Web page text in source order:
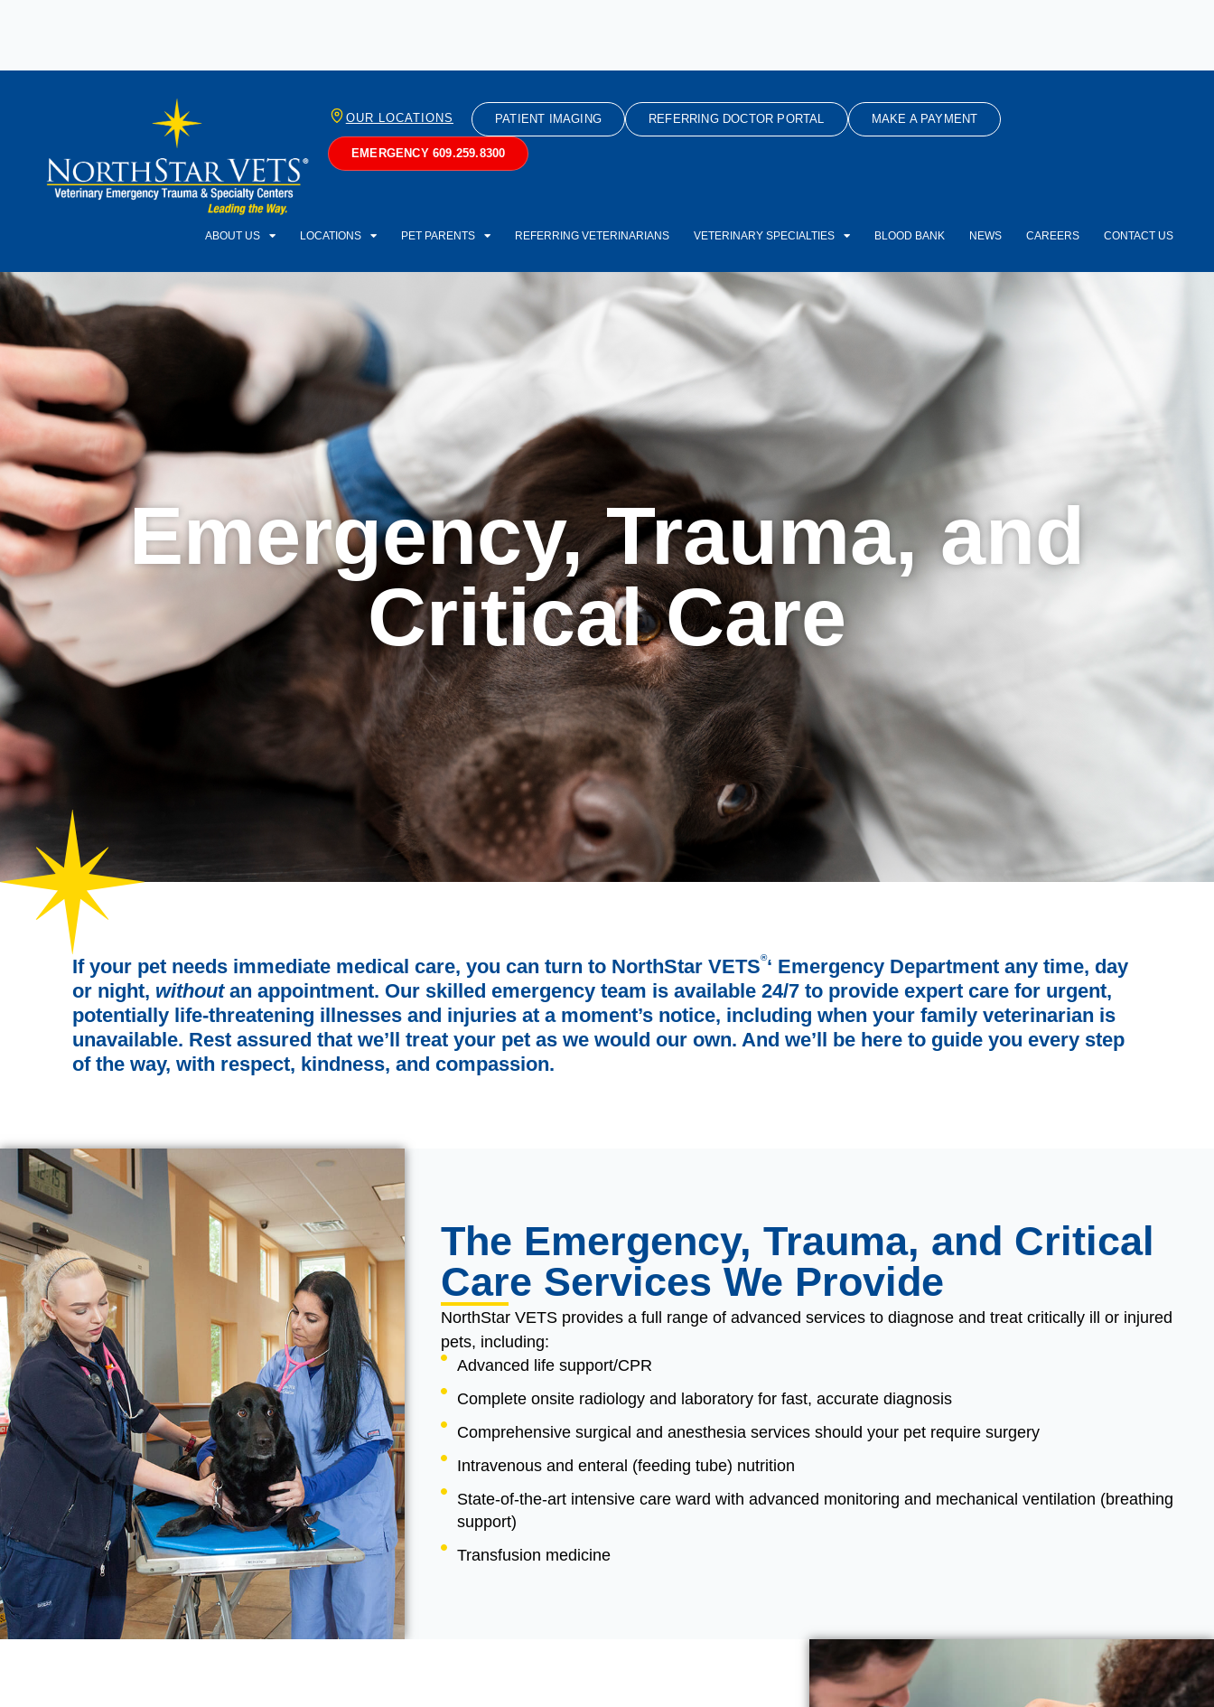
OUR LOCATIONS PATIENT IMAGING REFERRING DOCTOR PORTAL MAKE A PAYMENT
EMERGENCY 609.259.8300
ABOUT US LOCATIONS PET PARENTS REFERRING VETERINARIANS VETERINARY SPECIALTIES BLOOD BANK NEWS CAREERS CONTACT US
Emergency, Trauma, and
Critical Care
If your pet needs immediate medical care, you can turn to NorthStar VETS®‘ Emergency Department any time, day
or night, withoutan appointment. Our skilled emergency team is available 24/7 to provide expert care for urgent,
potentially life-threatening illnesses and injuries at a moment’s notice, including when your family veterinarian is
unavailable. Rest assured that we’ll treat your pet as we would our own. And we’ll be here to guide you every step
of the way, with respect, kindness, and compassion.
The Emergency, Trauma, and Critical
Care Services We Provide
NorthStar VETS provides a full range of advanced services to diagnose and treat critically ill or injured
pets, including:
Advanced life support/CPR
Complete onsite radiology and laboratory for fast, accurate diagnosis
Comprehensive surgical and anesthesia services should your pet require surgery
Intravenous and enteral (feeding tube) nutrition
State-of-the-art intensive care ward with advanced monitoring and mechanical ventilation (breathing
support)
Transfusion medicine